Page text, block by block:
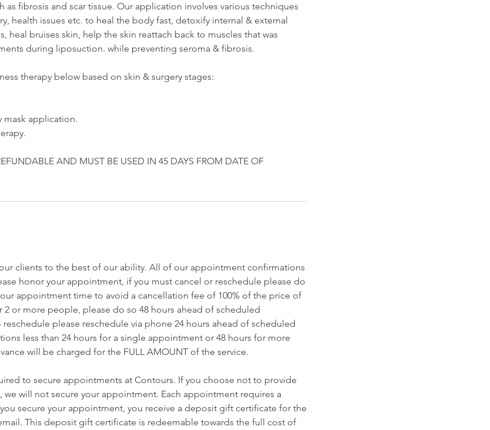
as fibrosis and scar tissue. Our application involves various techniques
health issues etc. to heal the body fast, detoxify internal & external
heal bruises skin, help the skin reattach back to muscles that was
during liposuction. while preventing seroma & fibrosis.
therapy below based on skin & surgery stages:
application.
AND MUST BE USED IN 45 DAYS FROM DATE OF
clients to the best of our ability. All of our appointment confirmations
honor your appointment, if you must cancel or reschedule please do
appointment time to avoid a cancellation fee of 100% of the price of
2 or more people, please do so 48 hours ahead of scheduled
please reschedule via phone 24 hours ahead of scheduled
less than 24 hours for a single appointment or 48 hours for more
will be charged for the FULL AMOUNT of the service.​
to secure appointments at Contours. If you choose not to provide
will not secure your appointment. Each appointment requires a
secure your appointment, you receive a deposit gift certificate for the
This deposit gift certificate is redeemable towards the full cost of